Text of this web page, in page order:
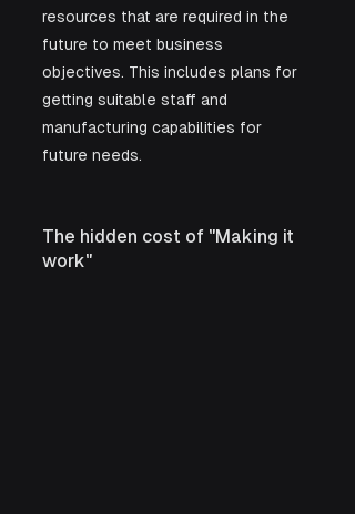
resources that are required in the
future to meet business
objectives. This includes plans for
getting suitable staff and
manufacturing capabilities for
future needs.
The hidden cost of "Making it
work"